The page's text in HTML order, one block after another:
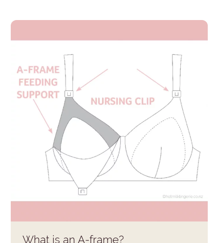
What is an A-frame?